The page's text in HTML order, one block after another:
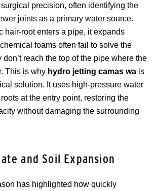
precision, often identifying the
joints as a primary water source.
hair-root enters a pipe, it expands
foams often fail to solve the
reach the top of the pipe where the
This is why hydro jetting camas wa is
solution. It uses high-pressure water
at the entry point, restoring the
without damaging the surrounding
and Soil Expansion
has highlighted how quickly